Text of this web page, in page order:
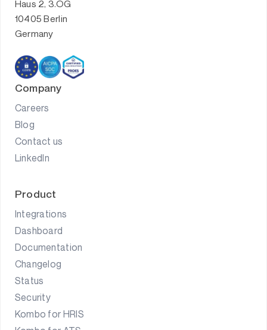
Haus 2, 3.OG
10405 Berlin
Germany
Product
Integrations
Dashboard
Documentation
Changelog
Status
Security
Kombo for HRIS
Company
Careers
Blog
Contact us
LinkedIn